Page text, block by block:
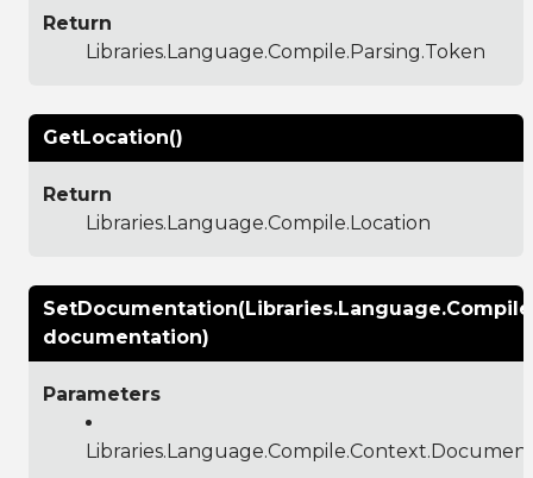
Return
Libraries.Language.Compile.Parsing.Token
GetLocation()
Return
Libraries.Language.Compile.Location
documentation)
Parameters